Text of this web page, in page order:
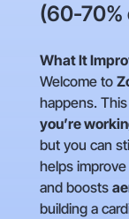
(60-70%
What It
Welcome to
happens.
you’re
but you can
helps
and boosts
building a